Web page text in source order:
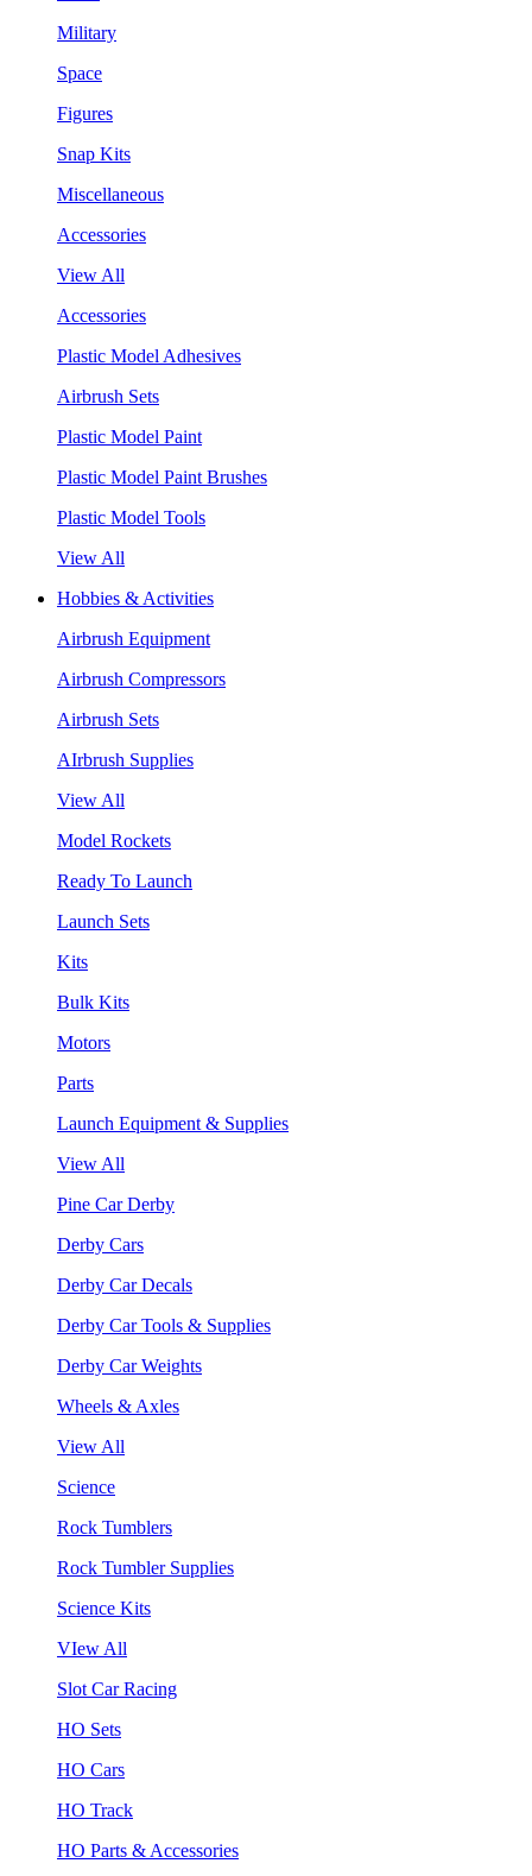
Military
Space
Figures
Snap Kits
Miscellaneous
Accessories
View All
Accessories
Plastic Model Adhesives
Airbrush Sets
Plastic Model Paint
Plastic Model Paint Brushes
Plastic Model Tools
View All
Hobbies & Activities
Airbrush Equipment
Airbrush Compressors
Airbrush Sets
AIrbrush Supplies
View All
Model Rockets
Ready To Launch
Launch Sets
Kits
Bulk Kits
Motors
Parts
Launch Equipment & Supplies
View All
Pine Car Derby
Derby Cars
Derby Car Decals
Derby Car Tools & Supplies
Derby Car Weights
Wheels & Axles
View All
Science
Rock Tumblers
Rock Tumbler Supplies
Science Kits
VIew All
Slot Car Racing
HO Sets
HO Cars
HO Track
HO Parts & Accessories